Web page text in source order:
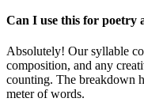
Can I use this for poetry
Absolutely! Our syllable
composition, and any
counting. The breakdown
meter of words.